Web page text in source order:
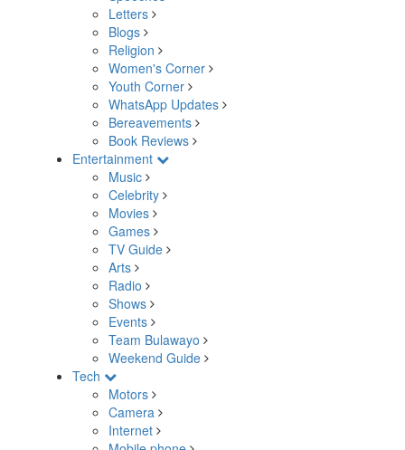
Letters
Blogs
Religion
Women's Corner
Youth Corner
WhatsApp Updates
Bereavements
Book Reviews
Entertainment
Music
Celebrity
Movies
Games
TV Guide
Arts
Radio
Shows
Events
Team Bulawayo
Weekend Guide
Tech
Motors
Camera
Internet